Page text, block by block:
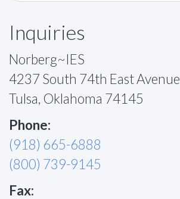
Inquiries
Norberg~IES
4237 South 74th East Avenue
Tulsa, Oklahoma 74145
Phone:
(918) 665-6888
(800) 739-9145
Fax: